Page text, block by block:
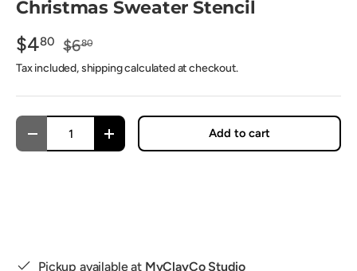
Christmas Sweater Stencil
$480 $680
Tax included, shipping calculated at checkout.
Qty
Decrease quantityIncrease quantity Add to cart
Pickup available at MyClayCo Studio